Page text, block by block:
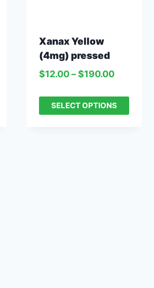
Xanax Yellow
(4mg) pressed
$12.00 – $190.00
SELECT OPTIONS